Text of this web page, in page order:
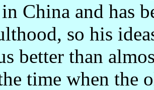
China and has
so his
better than
time when the